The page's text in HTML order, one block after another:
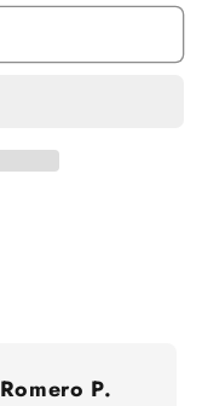
Romero P.